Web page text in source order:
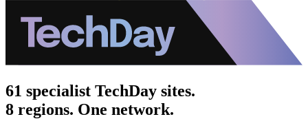
61 specialist TechDay sites.
8 regions. One network.